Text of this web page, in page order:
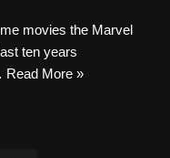
movies the Marvel
ten years
Read More »